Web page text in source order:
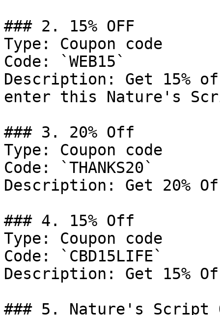
### 2. 15% OFF
Type: Coupon code
Code: `WEB15`
Description: Get 15%
enter this Nature's
### 3. 20% Off
Type: Coupon code
Code: `THANKS20`
Description: Get 20%
### 4. 15% Off
Type: Coupon code
Code: `CBD15LIFE`
Description: Get 15%
### 5. Nature's Script